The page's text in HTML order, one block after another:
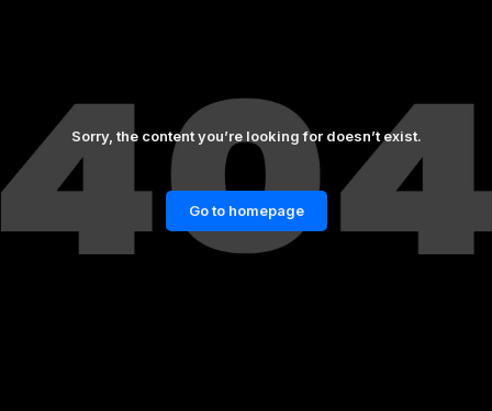
Sorry, the content you’re looking for doesn’t exist.
Go to homepage